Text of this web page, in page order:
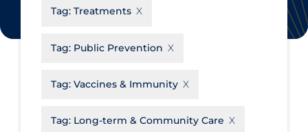
Clinicians
Communications & Media
Community & Social Services
Transmission
Tag: Treatments
Tag: Public Prevention
Tag: Vaccines & Immunity
Tag: Long-term & Community Care